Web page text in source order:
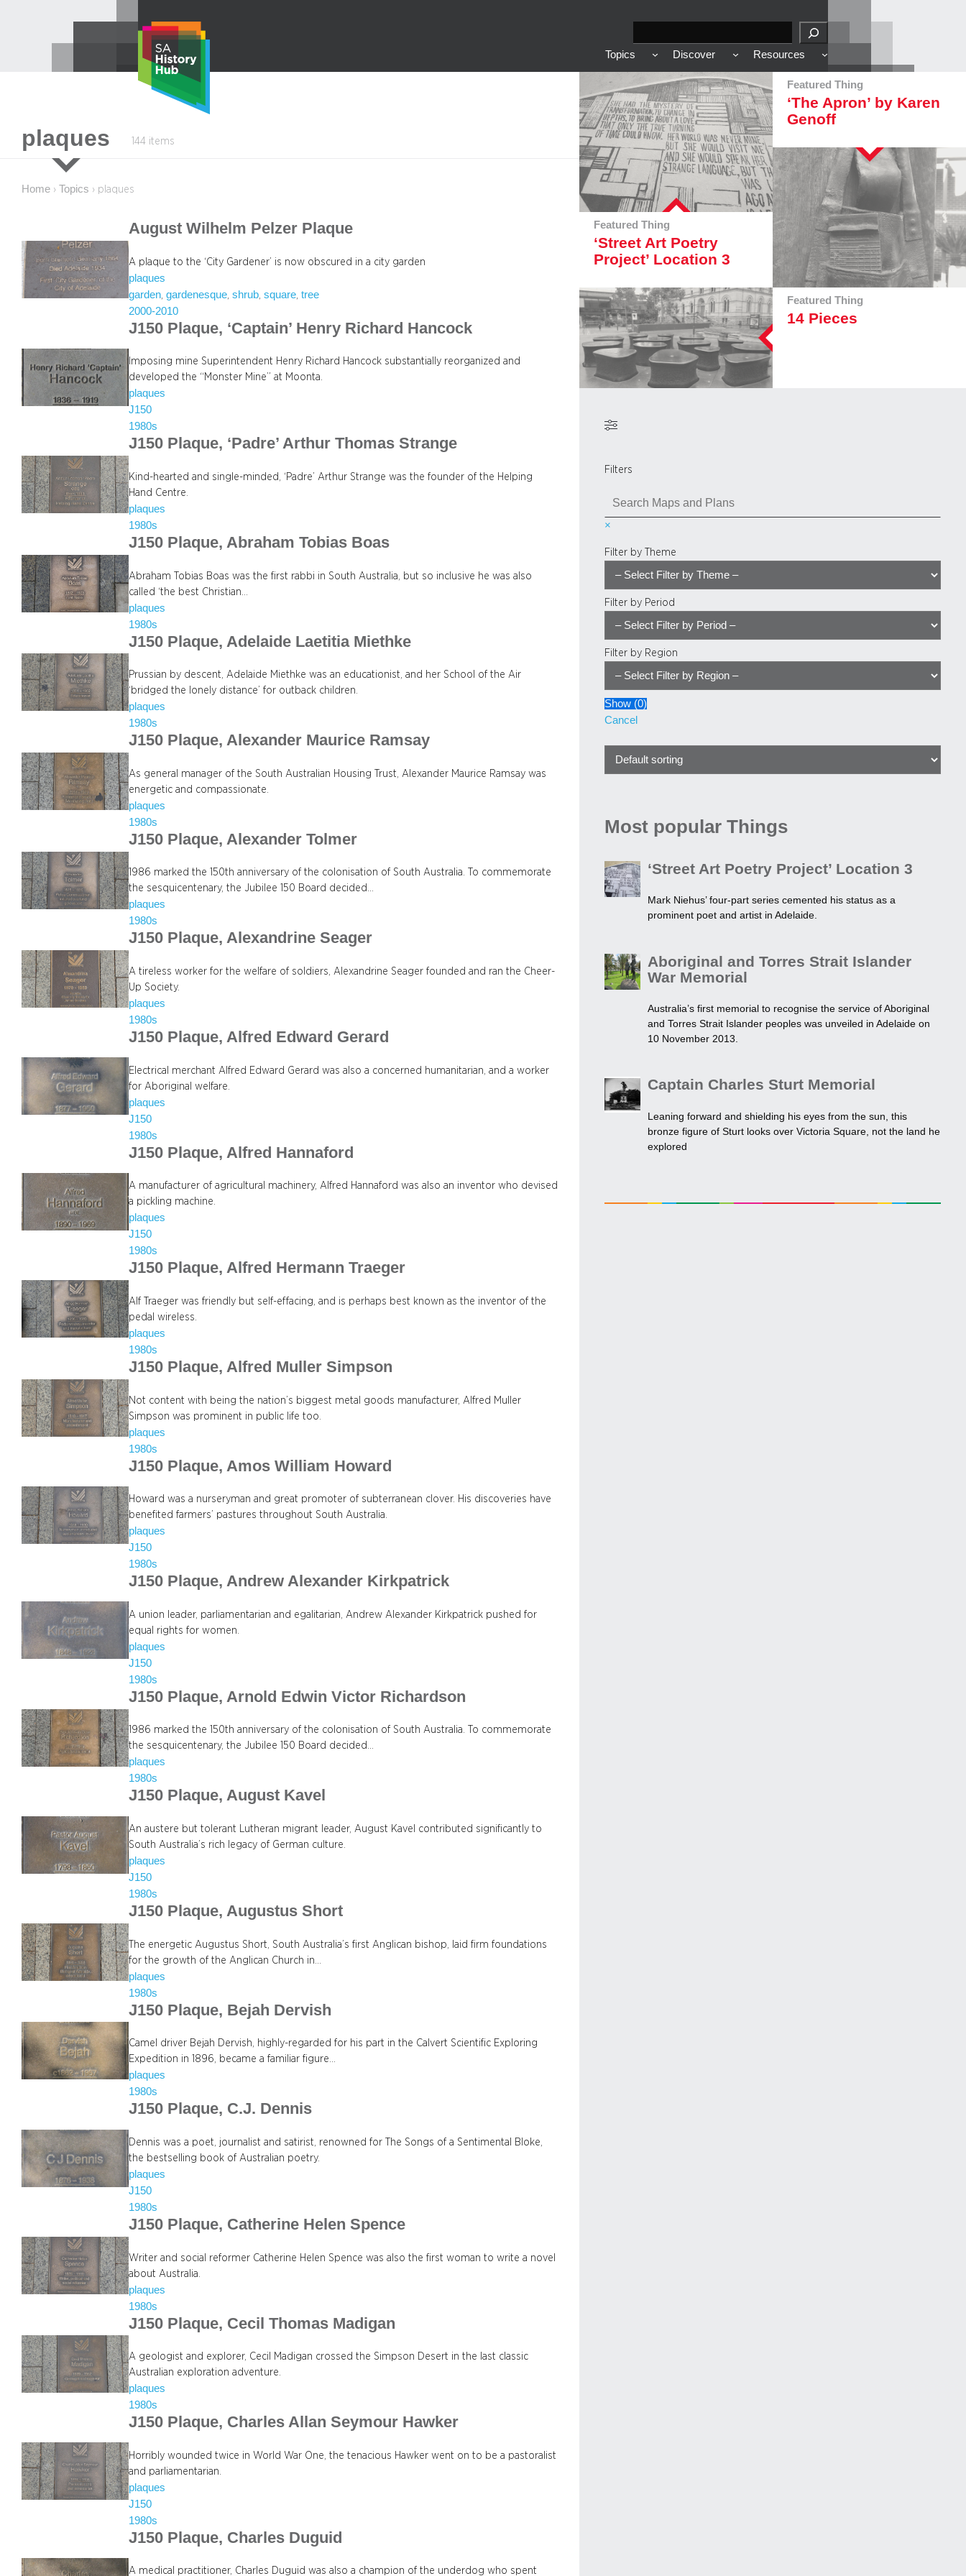
e
a
c
h
Topics Discover Resources
plaques 144 items
Home › Topics › plaques
August Wilhelm Pelzer Plaque
A plaque to the ‘City Gardener’ is now obscured in a city garden
plaques
garden , gardenesque , shrub , square , tree
2000-2010
J150 Plaque, ‘Captain’ Henry Richard Hancock
Imposing mine Superintendent Henry Richard Hancock substantially reorganized and
developed the “Monster Mine” at Moonta.
plaques
J150
1980s
J150 Plaque, ‘Padre’ Arthur Thomas Strange
Kind-hearted and single-minded, ‘Padre’ Arthur Strange was the founder of the Helping
Hand Centre.
plaques
1980s
J150 Plaque, Abraham Tobias Boas
Abraham Tobias Boas was the first rabbi in South Australia, but so inclusive he was also
called ‘the best Christian…
plaques
1980s
J150 Plaque, Adelaide Laetitia Miethke
Prussian by descent, Adelaide Miethke was an educationist, and her School of the Air
‘bridged the lonely distance’ for outback children.
plaques
1980s
J150 Plaque, Alexander Maurice Ramsay
As general manager of the South Australian Housing Trust, Alexander Maurice Ramsay was
energetic and compassionate.
plaques
1980s
J150 Plaque, Alexander Tolmer
1986 marked the 150th anniversary of the colonisation of South Australia. To commemorate
the sesquicentenary, the Jubilee 150 Board decided…
plaques
1980s
J150 Plaque, Alexandrine Seager
A tireless worker for the welfare of soldiers, Alexandrine Seager founded and ran the Cheer-
Up Society.
plaques
1980s
J150 Plaque, Alfred Edward Gerard
Electrical merchant Alfred Edward Gerard was also a concerned humanitarian, and a worker
for Aboriginal welfare.
plaques
J150
1980s
J150 Plaque, Alfred Hannaford
A manufacturer of agricultural machinery, Alfred Hannaford was also an inventor who devised
a pickling machine.
plaques
J150
1980s
J150 Plaque, Alfred Hermann Traeger
Alf Traeger was friendly but self-effacing, and is perhaps best known as the inventor of the
pedal wireless.
plaques
1980s
J150 Plaque, Alfred Muller Simpson
Not content with being the nation’s biggest metal goods manufacturer, Alfred Muller
Simpson was prominent in public life too.
plaques
1980s
J150 Plaque, Amos William Howard
Howard was a nurseryman and great promoter of subterranean clover. His discoveries have
benefited farmers’ pastures throughout South Australia.
plaques
J150
1980s
J150 Plaque, Andrew Alexander Kirkpatrick
A union leader, parliamentarian and egalitarian, Andrew Alexander Kirkpatrick pushed for
equal rights for women.
plaques
J150
1980s
J150 Plaque, Arnold Edwin Victor Richardson
1986 marked the 150th anniversary of the colonisation of South Australia. To commemorate
the sesquicentenary, the Jubilee 150 Board decided…
plaques
1980s
J150 Plaque, August Kavel
An austere but tolerant Lutheran migrant leader, August Kavel contributed significantly to
South Australia’s rich legacy of German culture.
plaques
J150
1980s
J150 Plaque, Augustus Short
The energetic Augustus Short, South Australia’s first Anglican bishop, laid firm foundations
for the growth of the Anglican Church in…
plaques
1980s
J150 Plaque, Bejah Dervish
Camel driver Bejah Dervish, highly-regarded for his part in the Calvert Scientific Exploring
Expedition in 1896, became a familiar figure…
plaques
1980s
J150 Plaque, C.J. Dennis
Dennis was a poet, journalist and satirist, renowned for The Songs of a Sentimental Bloke,
the bestselling book of Australian poetry.
plaques
J150
1980s
J150 Plaque, Catherine Helen Spence
Writer and social reformer Catherine Helen Spence was also the first woman to write a novel
about Australia.
plaques
1980s
J150 Plaque, Cecil Thomas Madigan
A geologist and explorer, Cecil Madigan crossed the Simpson Desert in the last classic
Australian exploration adventure.
plaques
1980s
J150 Plaque, Charles Allan Seymour Hawker
Horribly wounded twice in World War One, the tenacious Hawker went on to be a pastoralist
and parliamentarian.
plaques
J150
1980s
J150 Plaque, Charles Duguid
A medical practitioner, Charles Duguid was also a champion of the underdog who spent
Featured Thing
‘Street Art Poetry
Project’ Location 3
Featured Thing
‘The Apron’ by Karen
Genoff
Featured Thing
14 Pieces
Filters
a
c
×
Filter by Theme
Filter by Period
Filter by Region
Show (0)
Cancel
Most popular Things
‘Street Art Poetry Project’ Location 3
Mark Niehus’ four-part series cemented his status as a
prominent poet and artist in Adelaide.
Aboriginal and Torres Strait Islander
War Memorial
Australia’s first memorial to recognise the service of Aboriginal
and Torres Strait Islander peoples was unveiled in Adelaide on
10 November 2013.
Captain Charles Sturt Memorial
Leaning forward and shielding his eyes from the sun, this
bronze figure of Sturt looks over Victoria Square, not the land he
explored